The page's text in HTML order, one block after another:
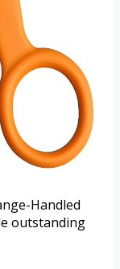
Handled
outstanding